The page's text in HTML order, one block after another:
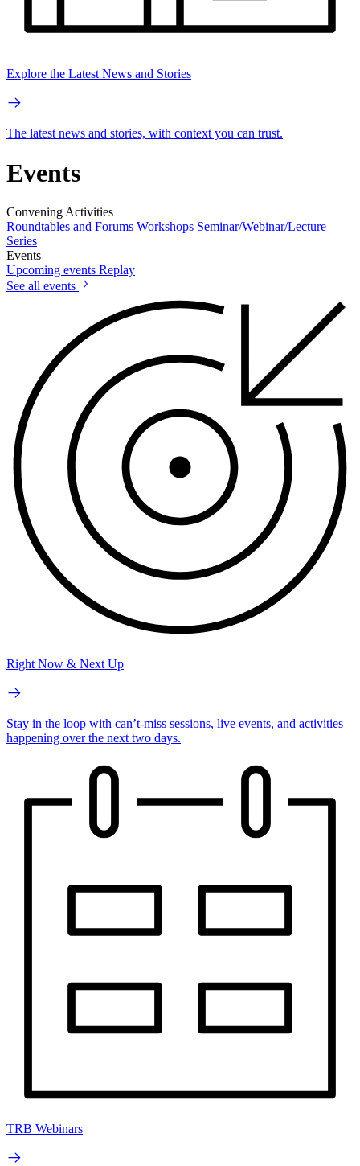
Explore the Latest News and Stories
The latest news and stories, with context you can trust.
Events
Convening Activities
Roundtables and Forums Workshops Seminar/Webinar/Lecture
Series
Events
Upcoming events Replay
See all events
Right Now & Next Up
Stay in the loop with can’t-miss sessions, live events, and activities
happening over the next two days.
TRB Webinars